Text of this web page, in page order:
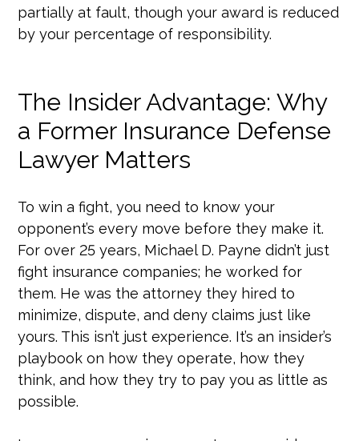
partially at fault, though your award is reduced
by your percentage of responsibility.
The Insider Advantage: Why
a Former Insurance Defense
Lawyer Matters
To win a fight, you need to know your
opponent’s every move before they make it.
For over 25 years, Michael D. Payne didn’t just
fight insurance companies; he worked for
them. He was the attorney they hired to
minimize, dispute, and deny claims just like
yours. This isn’t just experience. It’s an insider’s
playbook on how they operate, how they
think, and how they try to pay you as little as
possible.